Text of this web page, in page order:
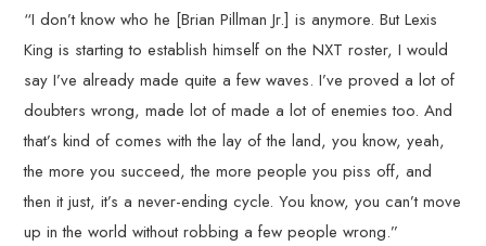
“I don’t know who he [Brian Pillman Jr.] is anymore. But Lexis
King is starting to establish himself on the NXT roster, I would
say I’ve already made quite a few waves. I’ve proved a lot of
doubters wrong, made lot of made a lot of enemies too. And
that’s kind of comes with the lay of the land, you know, yeah,
the more you succeed, the more people you piss off, and
then it just, it’s a never-ending cycle. You know, you can’t move
up in the world without robbing a few people wrong.”